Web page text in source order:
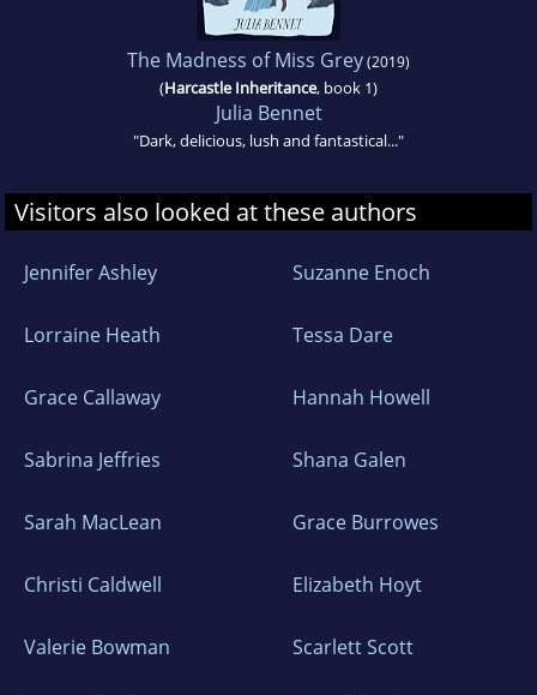
The Madness of Miss Grey(2019)
(Harcastle Inheritance, book 1)
Julia Bennet
"Dark, delicious, lush and fantastical..."
Visitors also looked at these authors
Jennifer Ashley Suzanne Enoch
Lorraine Heath Tessa Dare
Grace Callaway Hannah Howell
Sabrina Jeffries Shana Galen
Sarah MacLean Grace Burrowes
Christi Caldwell Elizabeth Hoyt
Valerie Bowman Scarlett Scott